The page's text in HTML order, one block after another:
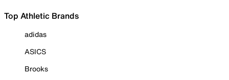
Top Athletic Brands
adidas
ASICS
Brooks